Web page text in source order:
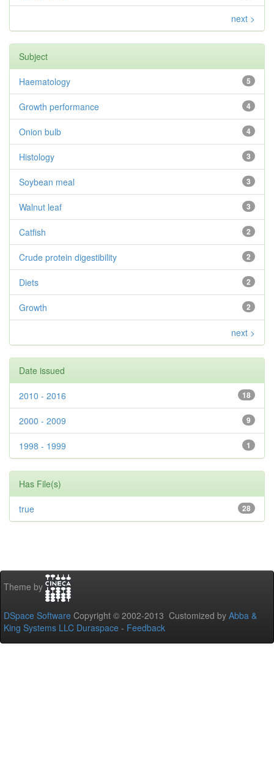
next >
Subject
5
Haematology
4
Growth performance
4
Onion bulb
3
Histology
3
Soybean meal
3
Walnut leaf
2
Catfish
2
Crude protein digestibility
2
Diets
2
Growth
next >
Date issued
18
2010 - 2016
9
2000 - 2009
1
1998 - 1999
Has File(s)
28
true
Theme by
DSpace Software Copyright © 2002-2013 Customized by Abba &
King Systems LLC Duraspace - Feedback